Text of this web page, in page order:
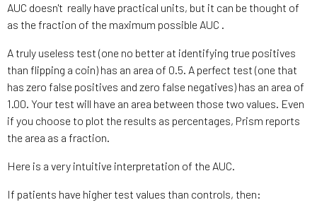
AUC doesn't really have practical units, but it can be thought of
as the fraction of the maximum possible AUC .
A truly useless test (one no better at identifying true positives
than flipping a coin) has an area of 0.5. A perfect test (one that
has zero false positives and zero false negatives) has an area of
1.00. Your test will have an area between those two values. Even
if you choose to plot the results as percentages, Prism reports
the area as a fraction.
Here is a very intuitive interpretation of the AUC.
If patients have higher test values than controls, then: